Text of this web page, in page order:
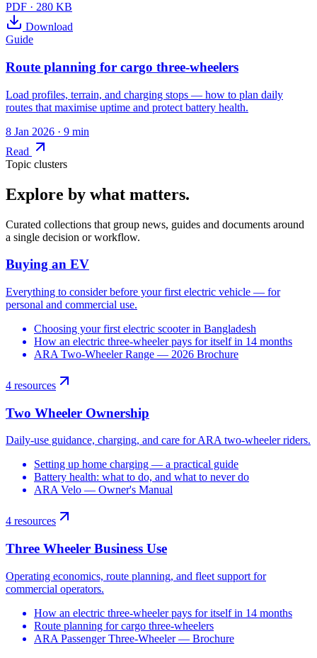
PDF · 280 KB
Download
Guide
Route planning for cargo three-wheelers
Load profiles, terrain, and charging stops — how to plan daily
routes that maximise uptime and protect battery health.
8 Jan 2026 · 9 min
Read
Topic clusters
Explore by what matters.
Curated collections that group news, guides and documents around
a single decision or workflow.
Buying an EV
Everything to consider before your first electric vehicle — for
personal and commercial use.
Choosing your first electric scooter in Bangladesh
How an electric three-wheeler pays for itself in 14 months
ARA Two-Wheeler Range — 2026 Brochure
4 resources
Two Wheeler Ownership
Daily-use guidance, charging, and care for ARA two-wheeler riders.
Setting up home charging — a practical guide
Battery health: what to do, and what to never do
ARA Velo — Owner's Manual
4 resources
Three Wheeler Business Use
Operating economics, route planning, and fleet support for
commercial operators.
How an electric three-wheeler pays for itself in 14 months
Route planning for cargo three-wheelers
ARA Passenger Three-Wheeler — Brochure